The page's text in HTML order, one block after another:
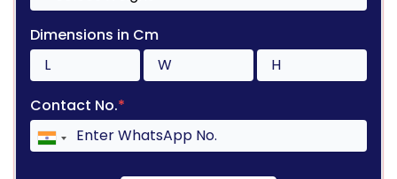
Dimensions in Cm
Contact No.*